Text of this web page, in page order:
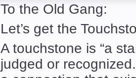
To the Old Gang:
Let’s get the
A touchstone is “a
judged or